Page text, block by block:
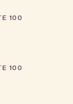
100
100